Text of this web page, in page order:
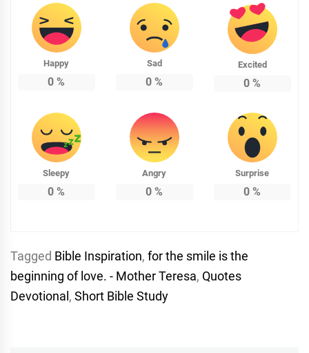
Happy
0 %
Sad
0 %
Excited
0 %
Sleepy
0 %
Angry
0 %
Surprise
0 %
Tagged Bible Inspiration, for the smile is the
beginning of love. - Mother Teresa, Quotes
Devotional , Short Bible Study